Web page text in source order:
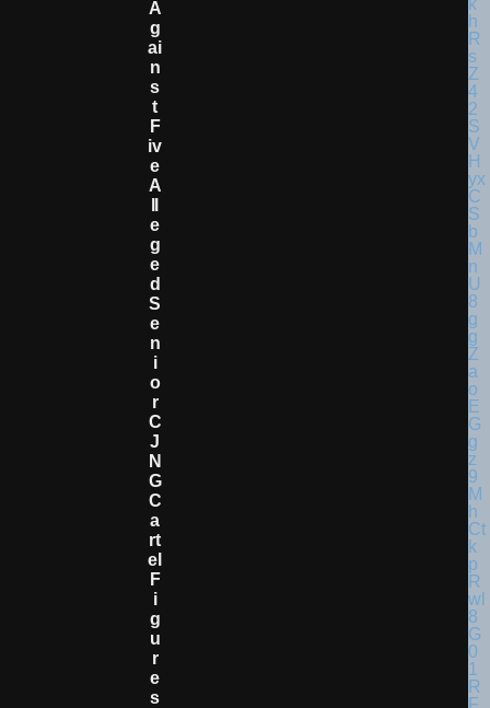
A
G
Ai
N
S
T
F
Iv
E
A
E
G
E
D
S
E
N
I
O
R
C
J
N
G
C
A
Rt
El
F
I
G
U
R
E
S